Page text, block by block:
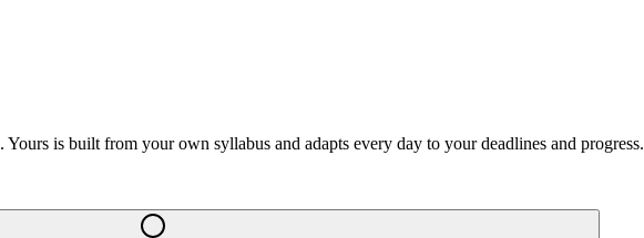
. Yours is built from your own syllabus and adapts every day to your deadlines and progress.